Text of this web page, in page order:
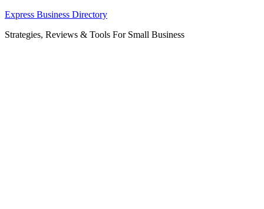
Skip
content
Express Business Directory
Strategies, Reviews & Tools For Small Business